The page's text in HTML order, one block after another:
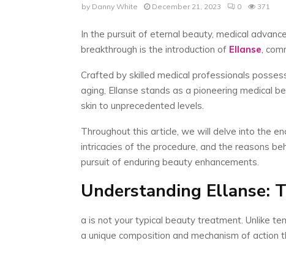
by Danny White December 21, 2023 0 371
In the pursuit of eternal beauty, medical
breakthrough is the introduction of Ellanse ,
Crafted by skilled medical professionals
aging, Ellanse stands as a pioneering medical
skin to unprecedented levels.
Throughout this article, we will delve into the
intricacies of the procedure, and the reasons
pursuit of enduring beauty enhancements.
Understanding Ellanse:
a is not your typical beauty treatment. Unlike
a unique composition and mechanism of action